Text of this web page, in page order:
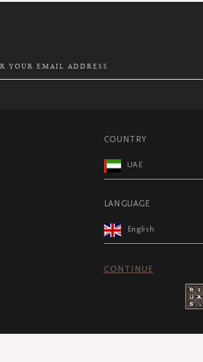
COUNTRY
UAE
LANGUAGE
English
CONTINUE